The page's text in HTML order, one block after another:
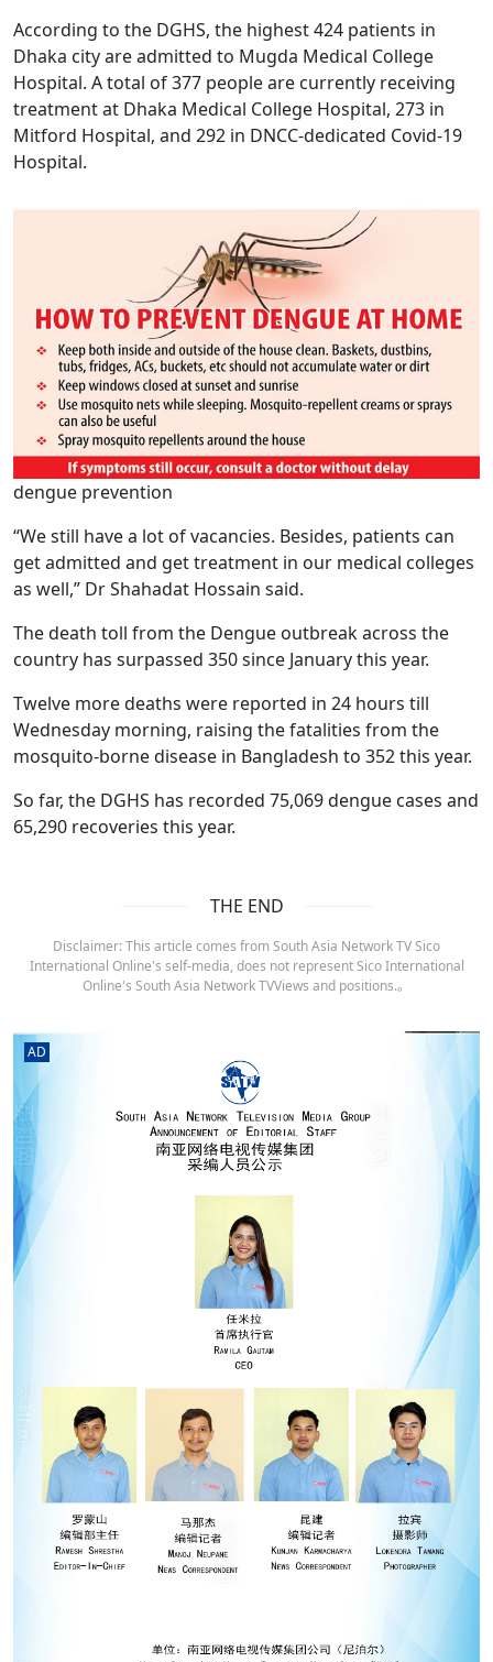
According to the DGHS, the highest 424 patients in
Dhaka city are admitted to Mugda Medical College
Hospital. A total of 377 people are currently receiving
treatment at Dhaka Medical College Hospital, 273 in
Mitford Hospital, and 292 in DNCC-dedicated Covid-19
Hospital.
dengue prevention
“We still have a lot of vacancies. Besides, patients can
get admitted and get treatment in our medical colleges
as well,” Dr Shahadat Hossain said.
The death toll from the Dengue outbreak across the
country has surpassed 350 since January this year.
Twelve more deaths were reported in 24 hours till
Wednesday morning, raising the fatalities from the
mosquito-borne disease in Bangladesh to 352 this year.
So far, the DGHS has recorded 75,069 dengue cases and
65,290 recoveries this year.
THE END
Disclaimer: This article comes from South Asia Network TV Sico
International Online's self-media, does not represent Sico International
Online's South Asia Network TVViews and positions.。
AD